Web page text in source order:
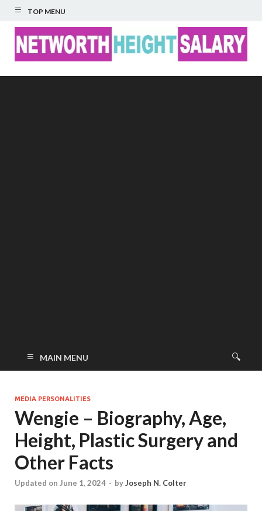
TOP MENU
MAIN MENU
MEDIA PERSONALITIES
Wengie – Biography, Age,
Height, Plastic Surgery and
Other Facts
Updated on June 1, 2024 - byJoseph N. Colter